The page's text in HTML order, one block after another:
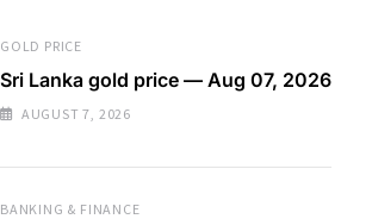
GOLD PRICE
Sri Lanka gold price — Aug 07, 2026
AUGUST 7, 2026
BANKING & FINANCE